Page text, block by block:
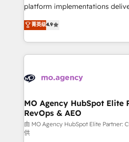
implementation, optimisation,
methodology will ensure that
deployment experience
expertise to deliver the solutions
platform implementations
Elite Solutions Partner for
migrate, replatform, and scale
in high-impact CRM and CMS
onboarding from platforms like
WordPress and legacy CRMs,
architectures that accelerate
performance. - Multi-object CRM migration, cleanup,
and implementation. - Pre-built
integrations across your full
菁英级4.9
MO Agency HubSpot Elite
RevOps & AEO
由 MO Agency HubSpot Elite Partner:
供